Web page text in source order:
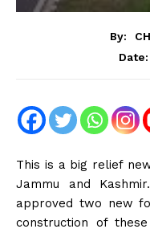
By:
Date:
This is a big relief
Jammu and
approved two new
construction of